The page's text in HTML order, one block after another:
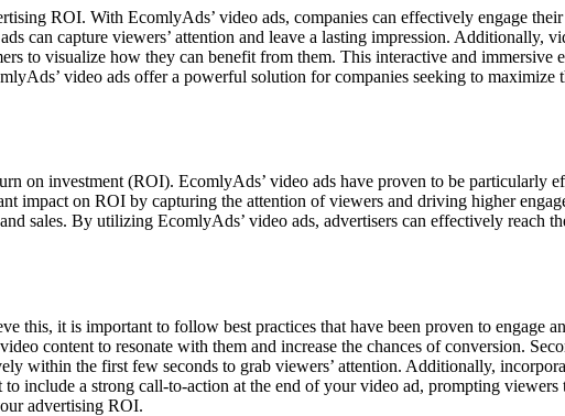
ROI. With EcomlyAds’ video ads, companies can effectively engage
can capture viewers’ attention and leave a lasting impression. Additionally,
to visualize how they can benefit from them. This interactive and immersive
video ads offer a powerful solution for companies seeking to
on investment (ROI). EcomlyAds’ video ads have proven to be particularly
impact on ROI by capturing the attention of viewers and driving higher
sales. By utilizing EcomlyAds’ video ads, advertisers can effectively reach
it is important to follow best practices that have been proven to engage
content to resonate with them and increase the chances of conversion.
within the first few seconds to grab viewers’ attention. Additionally,
include a strong call-to-action at the end of your video ad, prompting
advertising ROI.